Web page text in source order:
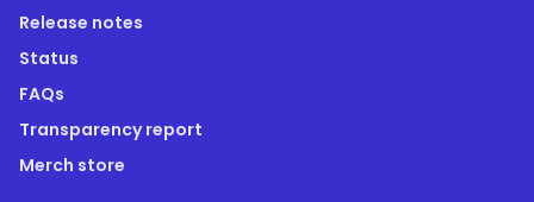
Release notes
Status
FAQs
Transparency report
Merch store